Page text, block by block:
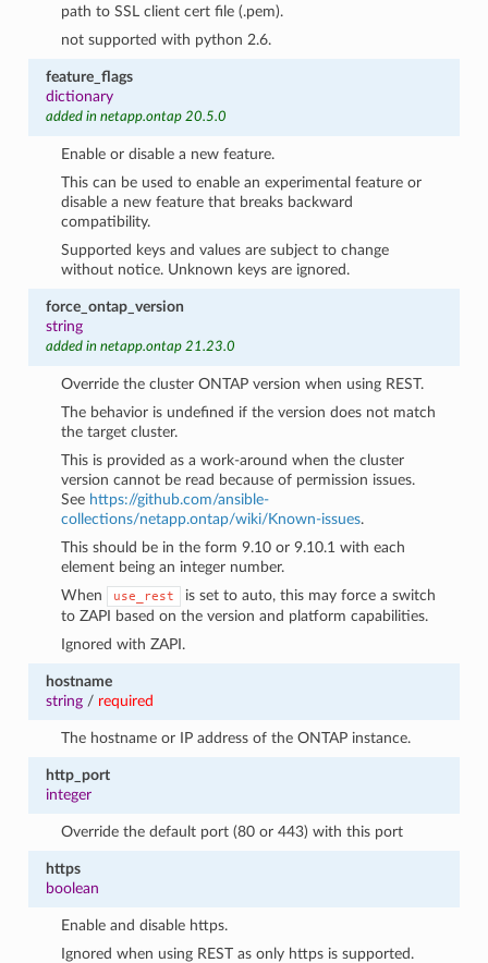
path to SSL client cert file (.pem).
not supported with python 2.6.
feature_flags
dictionary
added in netapp.ontap 20.5.0
Enable or disable a new feature.
This can be used to enable an experimental feature or
disable a new feature that breaks backward
compatibility.
Supported keys and values are subject to change
without notice. Unknown keys are ignored.
force_ontap_version
string
added in netapp.ontap 21.23.0
Override the cluster ONTAP version when using REST.
The behavior is undefined if the version does not match
the target cluster.
This is provided as a work-around when the cluster
version cannot be read because of permission issues.
See https://github.com/ansible-
collections/netapp.ontap/wiki/Known-issues.
This should be in the form 9.10 or 9.10.1 with each
element being an integer number.
When
use_rest
is set to auto, this may force a switch
to ZAPI based on the version and platform capabilities.
Ignored with ZAPI.
hostname
string/ required
The hostname or IP address of the ONTAP instance.
http_port
integer
Override the default port (80 or 443) with this port
https
boolean
Enable and disable https.
Ignored when using REST as only https is supported.